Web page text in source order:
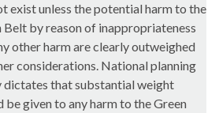
exist unless the potential harm to the
Belt by reason of inappropriateness
other harm are clearly outweighed
considerations. National planning
dictates that substantial weight
be given to any harm to the Green